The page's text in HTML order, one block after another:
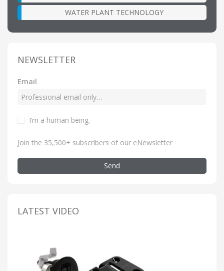
WATER PLANT TECHNOLOGY
NEWSLETTER
Email
I’m a human being.
Join the 35,500+ subscribers of our eNewsletter
Send
LATEST VIDEO